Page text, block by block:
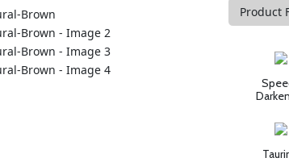
Product